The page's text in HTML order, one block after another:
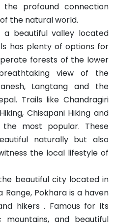
profound connection
the natural world.
a beautiful valley located
has plenty of options for
forests of the lower
view of the
Langtang and the
Trails like Chandragiri
Chisapani Hiking and
most popular. These
naturally but also
the local lifestyle of
beautiful city located in
Pokhara is a haven
hikers . Famous for its
mountains, and beautiful